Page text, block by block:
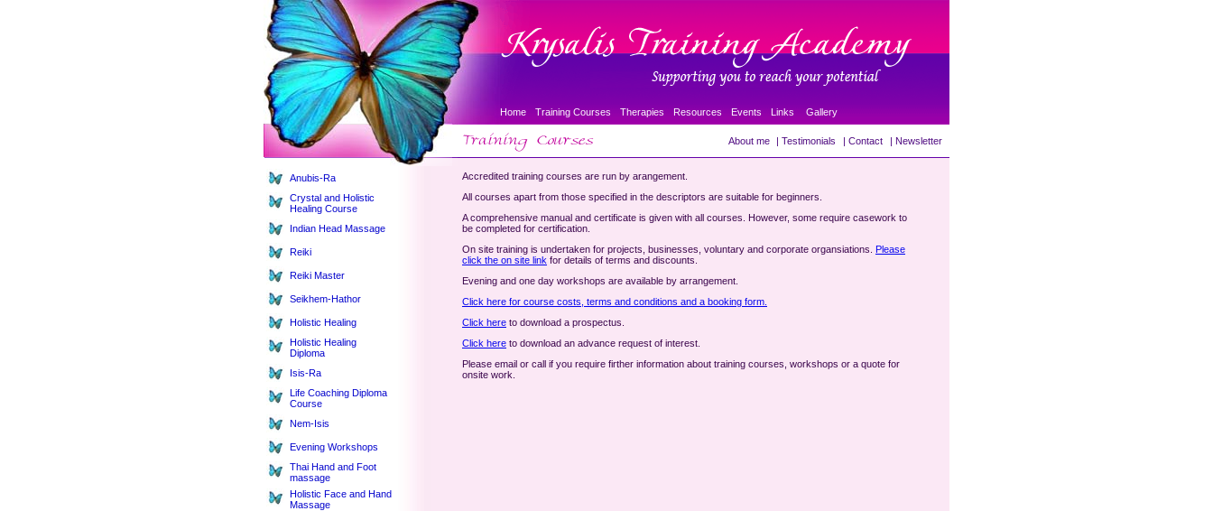
Home Training Courses Therapies Resources Events Links Gallery
About me | Testimonials | Contact | Newsletter
Anubis-Ra
Crystal and Holistic
Healing Course
Indian Head Massage
Reiki
Reiki Master
Seikhem-Hathor
Holistic Healing
Holistic Healing
Diploma
Isis-Ra
Life Coaching Diploma
Course
Nem-Isis
Evening Workshops
Thai Hand and Foot
massage
Holistic Face and Hand
Massage
Accredited training courses are run by arangement.
All courses apart from those specified in the descriptors are suitable for beginners.
A comprehensive manual and certificate is given with all courses. However, some require casework to
be completed for certification.
On site training is undertaken for projects, businesses, voluntary and corporate organsiations. Please
click the on site link for details of terms and discounts.
Evening and one day workshops are available by arrangement.
Click here for course costs, terms and conditions and a booking form.
Click here to download a prospectus.
Click here to download an advance request of interest.
Please email or call if you require firther information about training courses, workshops or a quote for
onsite work.